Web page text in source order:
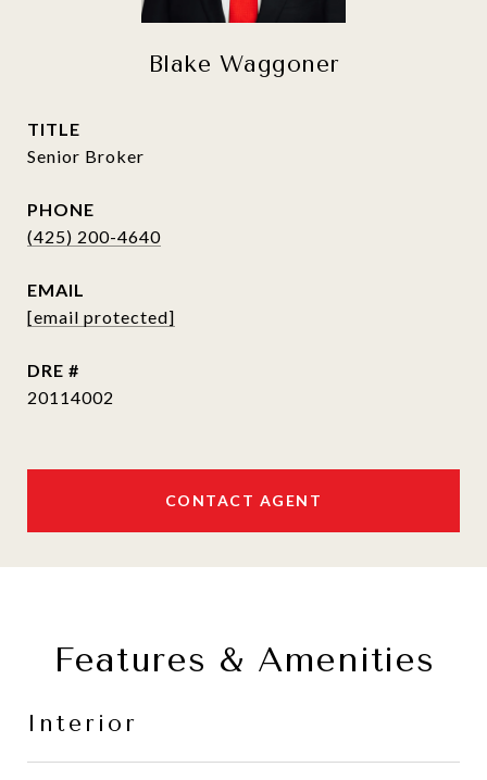
Blake Waggoner
TITLE
Senior Broker
PHONE
(425) 200-4640
EMAIL
[email protected]
DRE #
20114002
CONTACT AGENT
Features & Amenities
Interior